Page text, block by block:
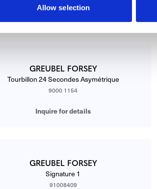
Allow selection
GREUBEL FORSEY
Tourbillon 24 Secondes Asymétrique
9000 1154
Inquire for details
GREUBEL FORSEY
Signature 1
91008409